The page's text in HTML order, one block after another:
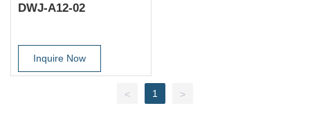
DWJ-A12-02
Inquire Now
< 1 >